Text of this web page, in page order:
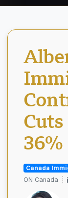
36%
Canada
ON Canada